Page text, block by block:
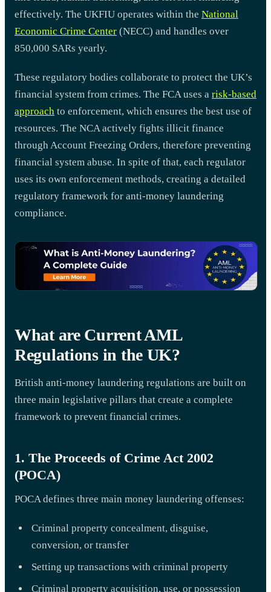
effectively. The UKFIU operates within the National
Economic Crime Center (NECC) and handles over
850,000 SARs yearly.
These regulatory bodies collaborate to protect the UK’s
financial system from crimes. The FCA uses a risk-based
approach to enforcement, which ensures the best use of
resources. The NCA actively fights illicit finance
through Account Freezing Orders, therefore preventing
financial system abuse. In spite of that, each regulator
uses its own enforcement methods, creating a detailed
regulatory framework for anti-money laundering
compliance.
What are Current AML
Regulations in the UK?
British anti-money laundering regulations are built on
three main legislative pillars that create a complete
framework to prevent financial crimes.
1. The Proceeds of Crime Act 2002
(POCA)
POCA defines three main money laundering offenses:
Criminal property concealment, disguise,
conversion, or transfer
Setting up transactions with criminal property
Criminal property acquisition, use, or possession